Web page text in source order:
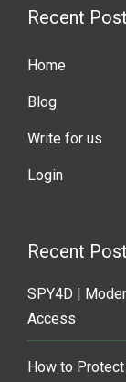
Recent
Home
Blog
Write for us
Login
Recent
SPY4D |
Access
How to